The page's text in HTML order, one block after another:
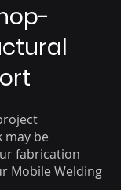
may be
fabrication
Mobile Welding